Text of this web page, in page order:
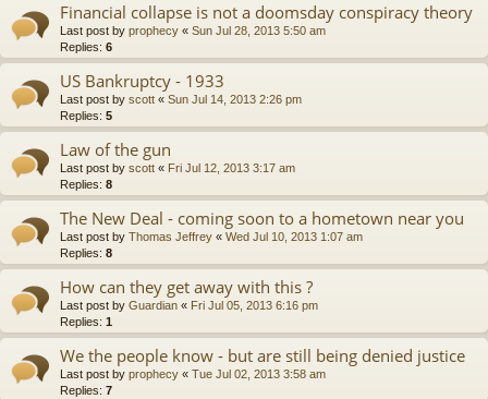
Financial collapse is not a doomsday conspiracy theory
Last post by prophecy « Sun Jul 28, 2013 5:50 am
Replies: 6
US Bankruptcy - 1933
Last post by scott « Sun Jul 14, 2013 2:26 pm
Replies: 5
Law of the gun
Last post by scott « Fri Jul 12, 2013 3:17 am
Replies: 8
The New Deal - coming soon to a hometown near you
Last post by Thomas Jeffrey « Wed Jul 10, 2013 1:07 am
Replies: 8
How can they get away with this ?
Last post by Guardian « Fri Jul 05, 2013 6:16 pm
Replies: 1
We the people know - but are still being denied justice
Last post by prophecy « Tue Jul 02, 2013 3:58 am
Replies: 7